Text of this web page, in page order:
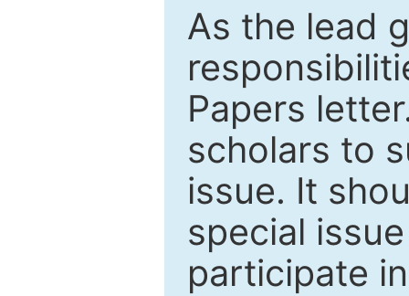
As the lead
Papers
scholars to
issue. It
special
participate